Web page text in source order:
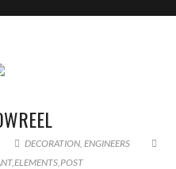
DECORATION, ENGINEERS
,ELEMENTS,POST